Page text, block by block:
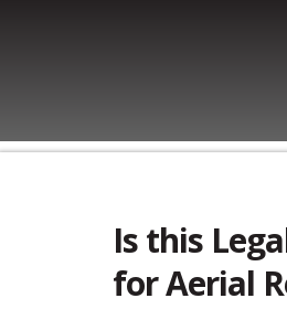
Is this
for Aerial